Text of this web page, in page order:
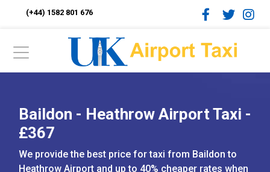
(+44) 1582 801 676
Baildon - Heathrow Airport Taxi -
£367
We provide the best price for taxi from Baildon to
Heathrow Airport and up to 40% cheaper rates when